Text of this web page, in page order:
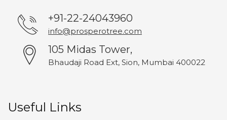
+91-22-24043960
info@prosperotree.com
105 Midas Tower,
Bhaudaji Road Ext, Sion, Mumbai 400022
Useful Links